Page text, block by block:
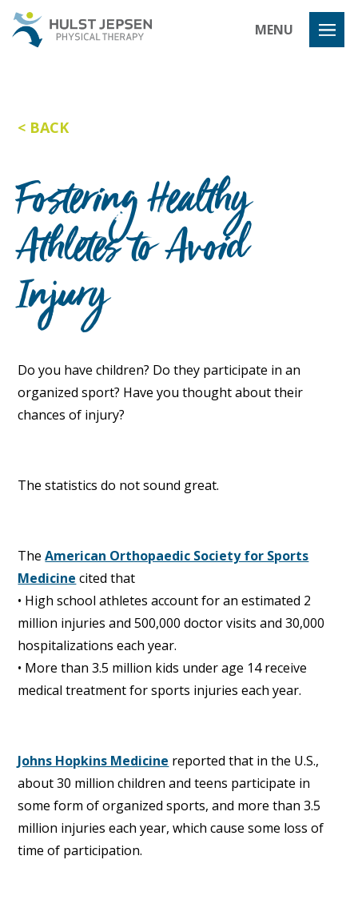
MENU
BACK
Fostering Healthy
Athletes to Avoid
Injury
Do you have children? Do they participate in an
organized sport? Have you thought about their
chances of injury?
The statistics do not sound great.
TheAmerican Orthopaedic Society for Sports
Medicine cited that
• High school athletes account for an estimated 2
million injuries and 500,000 doctor visits and 30,000
hospitalizations each year.
• More than 3.5 million kids under age 14 receive
medical treatment for sports injuries each year.
Johns Hopkins Medicine reported that in the U.S.,
about 30 million children and teens participate in
some form of organized sports, and more than 3.5
million injuries each year, which cause some loss of
time of participation.